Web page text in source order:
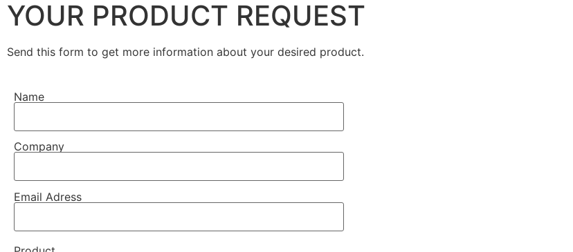
YOUR PRODUCT REQUEST
Send this form to get more information about your desired product.
Name
Company
Email Adress